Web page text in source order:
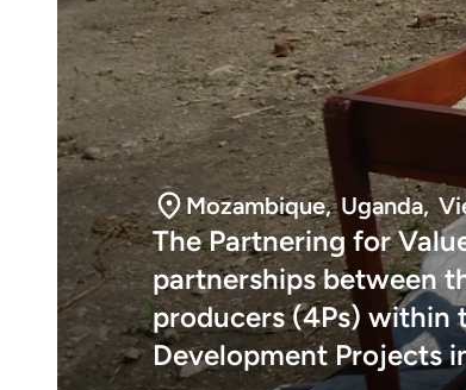
Mozambique, Uganda,
The Partnering for
partnerships between
producers (4Ps) within
Development Projects